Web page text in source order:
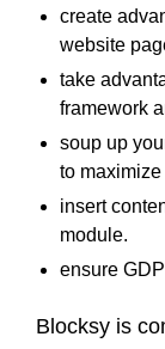
create
website
take
framework
soup up
to
insert
module.
ensure
Blocksy is